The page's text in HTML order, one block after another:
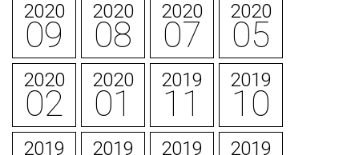
2020
09
2020
08
2020
07
2020
05
2020
02
2020
01
2019
11
2019
10
2019 2019 2019 2019